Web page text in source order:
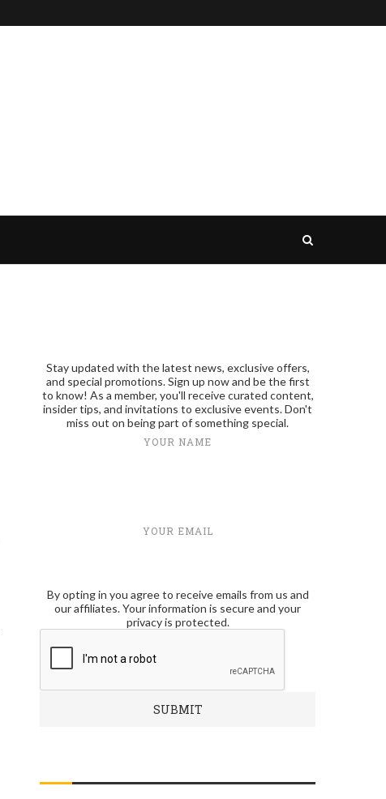
Stay updated with the latest news, exclusive offers,
and special promotions. Sign up now and be the first
to know! As a member, you'll receive curated content,
insider tips, and invitations to exclusive events. Don't
miss out on being part of something special.
YOUR NAME
YOUR EMAIL
By opting in you agree to receive emails from us and
our affiliates. Your information is secure and your
privacy is protected.